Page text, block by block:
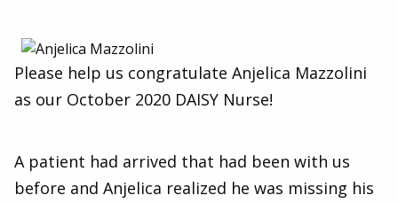
Please help us congratulate Anjelica Mazzolini
as our October 2020 DAISY Nurse!
A patient had arrived that had been with us
before and Anjelica realized he was missing his